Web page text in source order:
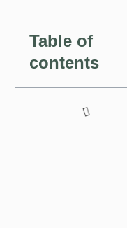
Table of
contents